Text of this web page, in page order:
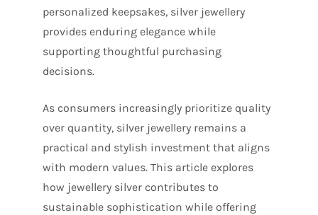
personalized keepsakes, silver jewellery
provides enduring elegance while
supporting thoughtful purchasing
decisions.
As consumers increasingly prioritize quality
over quantity, silver jewellery remains a
practical and stylish investment that aligns
with modern values. This article explores
how jewellery silver contributes to
sustainable sophistication while offering